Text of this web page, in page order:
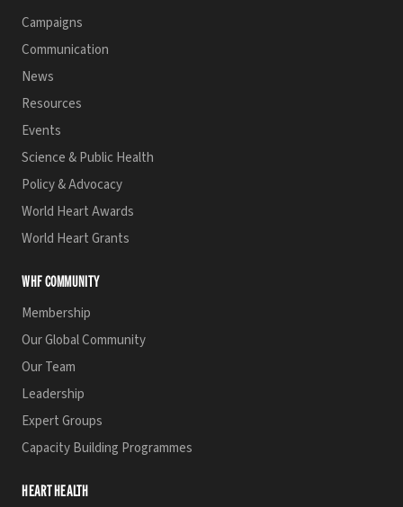
Campaigns
Communication
News
Resources
Events
Science & Public Health
Policy & Advocacy
World Heart Awards
World Heart Grants
WHF COMMUNITY
Membership
Our Global Community
Our Team
Leadership
Expert Groups
Capacity Building Programmes
HEART HEALTH